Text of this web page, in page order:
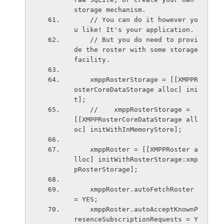
storage mechanism.
u like! It's your application.
de the roster with some storage
facility.
osterCoreDataStorage alloc] ini
t];
[[XMPPRosterCoreDataStorage all
oc] initWithInMemoryStore];
lloc] initWithRosterStorage:xmp
pRosterStorage];
= YES;
resenceSubscriptionRequests = Y